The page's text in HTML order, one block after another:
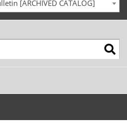
[ARCHIVED CATALOG]